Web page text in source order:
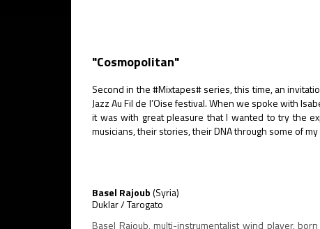
"Cosmopolitan"
Second in the #Mixtapes# series, this time, an
Jazz Au Fil de l’Oise festival. When we spoke with
it was with great pleasure that I wanted to try the
musicians, their stories, their DNA through some of
Basel Rajoub(Syria)
Duklar / Tarogato
Basel Rajoub, multi-instrumentalist wind player,